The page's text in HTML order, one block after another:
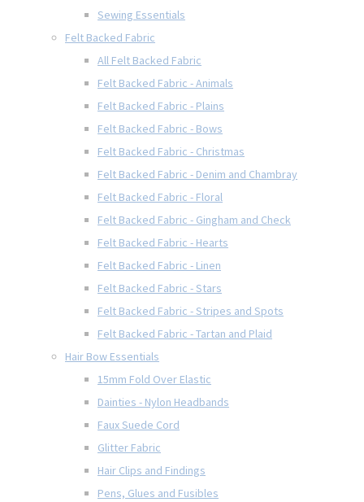
Sewing Essentials
Felt Backed Fabric
All Felt Backed Fabric
Felt Backed Fabric - Animals
Felt Backed Fabric - Plains
Felt Backed Fabric - Bows
Felt Backed Fabric - Christmas
Felt Backed Fabric - Denim and Chambray
Felt Backed Fabric - Floral
Felt Backed Fabric - Gingham and Check
Felt Backed Fabric - Hearts
Felt Backed Fabric - Linen
Felt Backed Fabric - Stars
Felt Backed Fabric - Stripes and Spots
Felt Backed Fabric - Tartan and Plaid
Hair Bow Essentials
15mm Fold Over Elastic
Dainties - Nylon Headbands
Faux Suede Cord
Glitter Fabric
Hair Clips and Findings
Pens, Glues and Fusibles